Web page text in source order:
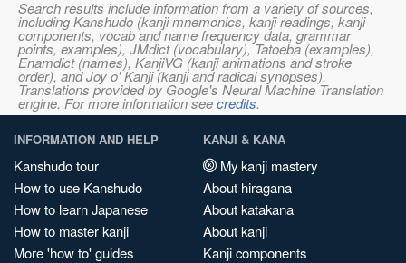
Search results include information from a variety of sources,
including Kanshudo (kanji mnemonics, kanji readings, kanji
components, vocab and name frequency data, grammar
points, examples), JMdict (vocabulary), Tatoeba (examples),
Enamdict (names), KanjiVG (kanji animations and stroke
order), and Joy o' Kanji (kanji and radical synopses).
Translations provided by Google's Neural Machine Translation
engine. For more information seecredits.
INFORMATION AND HELP
Kanshudo tour
How to use Kanshudo
How to learn Japanese
How to master kanji
More 'how to' guides
KANJI & KANA
My kanji mastery
About hiragana
About katakana
About kanji
Kanji components